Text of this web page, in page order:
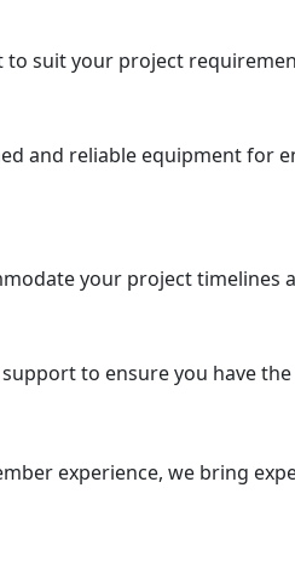
to suit your project
and reliable equipment for
your project timelines
to ensure you have
experience, we bring